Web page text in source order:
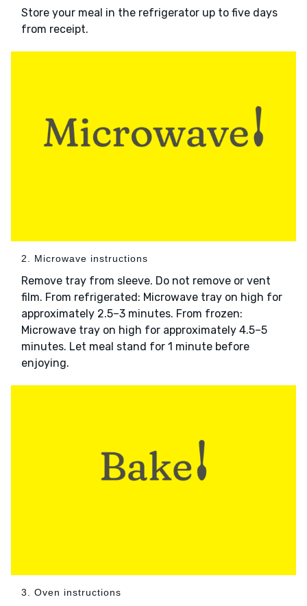
Store your meal in the refrigerator up to five days
from receipt.
2. Microwave instructions
Remove tray from sleeve. Do not remove or vent
film. From refrigerated: Microwave tray on high for
approximately 2.5–3 minutes. From frozen:
Microwave tray on high for approximately 4.5–5
minutes. Let meal stand for 1 minute before
enjoying.
3. Oven instructions